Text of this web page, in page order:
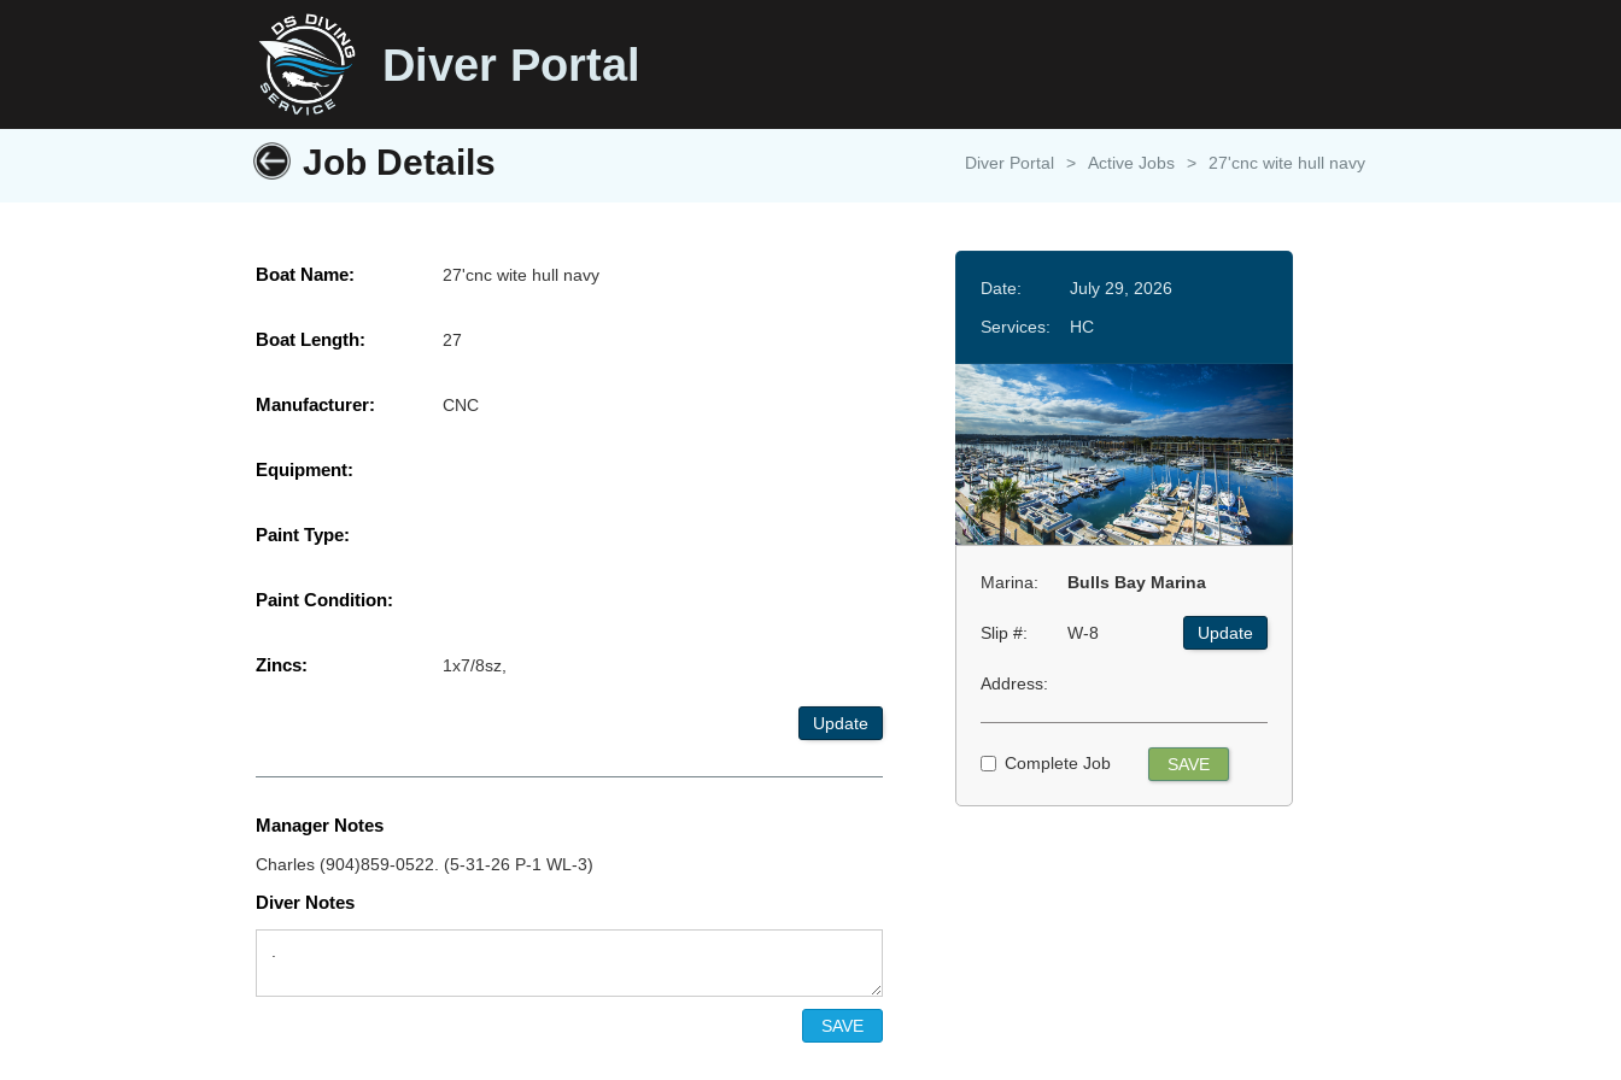
Diver Portal
Job Details Diver Portal > Active Jobs > 27'cnc wite hull navy
Boat Name: 27'cnc wite hull navy
Boat Length: 27
Manufacturer: CNC
Equipment:
Paint Type:
Paint Condition:
Zincs: 1x7/8sz,
Update
Manager Notes
Charles (904)859-0522. (5-31-26 P-1 WL-3)
Diver Notes
Date:
July 29, 2026
Services:
HC
Marina: Bulls Bay Marina
Slip #: W-8 Update
Address:
Complete Job